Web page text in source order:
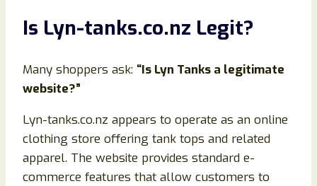
Is Lyn-tanks.co.nz Legit?
Many shoppers ask: “Is Lyn Tanks a legitimate
website?”
Lyn-tanks.co.nz appears to operate as an online
clothing store offering tank tops and related
apparel. The website provides standard e-
commerce features that allow customers to